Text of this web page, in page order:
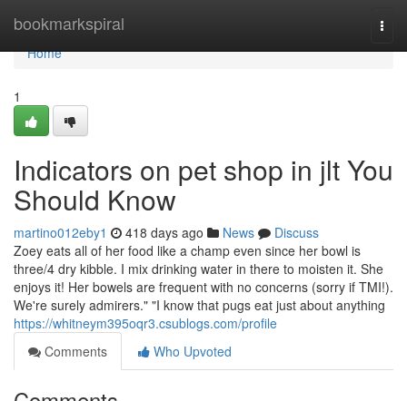
bookmarkspiral
Home
Home
1
Indicators on pet shop in jlt You
Should Know
martino012eby1 418 days ago News
Discuss
Zoey eats all of her food like a champ even since her bowl is
three/4 dry kibble. I mix drinking water in there to moisten it. She
enjoys it! Her bowels are frequent with no concerns (sorry if TMI!).
We're surely admirers." "I know that pugs eat just about anything
https://whitneym395oqr3.csublogs.com/profile
Comments
Who Upvoted